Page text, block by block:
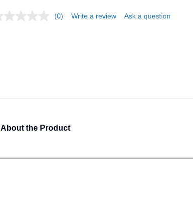
(0) Write a review Ask a question
About the Product